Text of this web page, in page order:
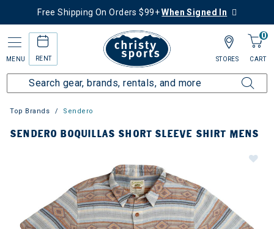
Free Shipping On Orders $99+When Signed In
MENU RENT
0
CART
STORES
Top Brands Sendero
SENDERO BOQUILLAS SHORT SLEEVE SHIRT MENS